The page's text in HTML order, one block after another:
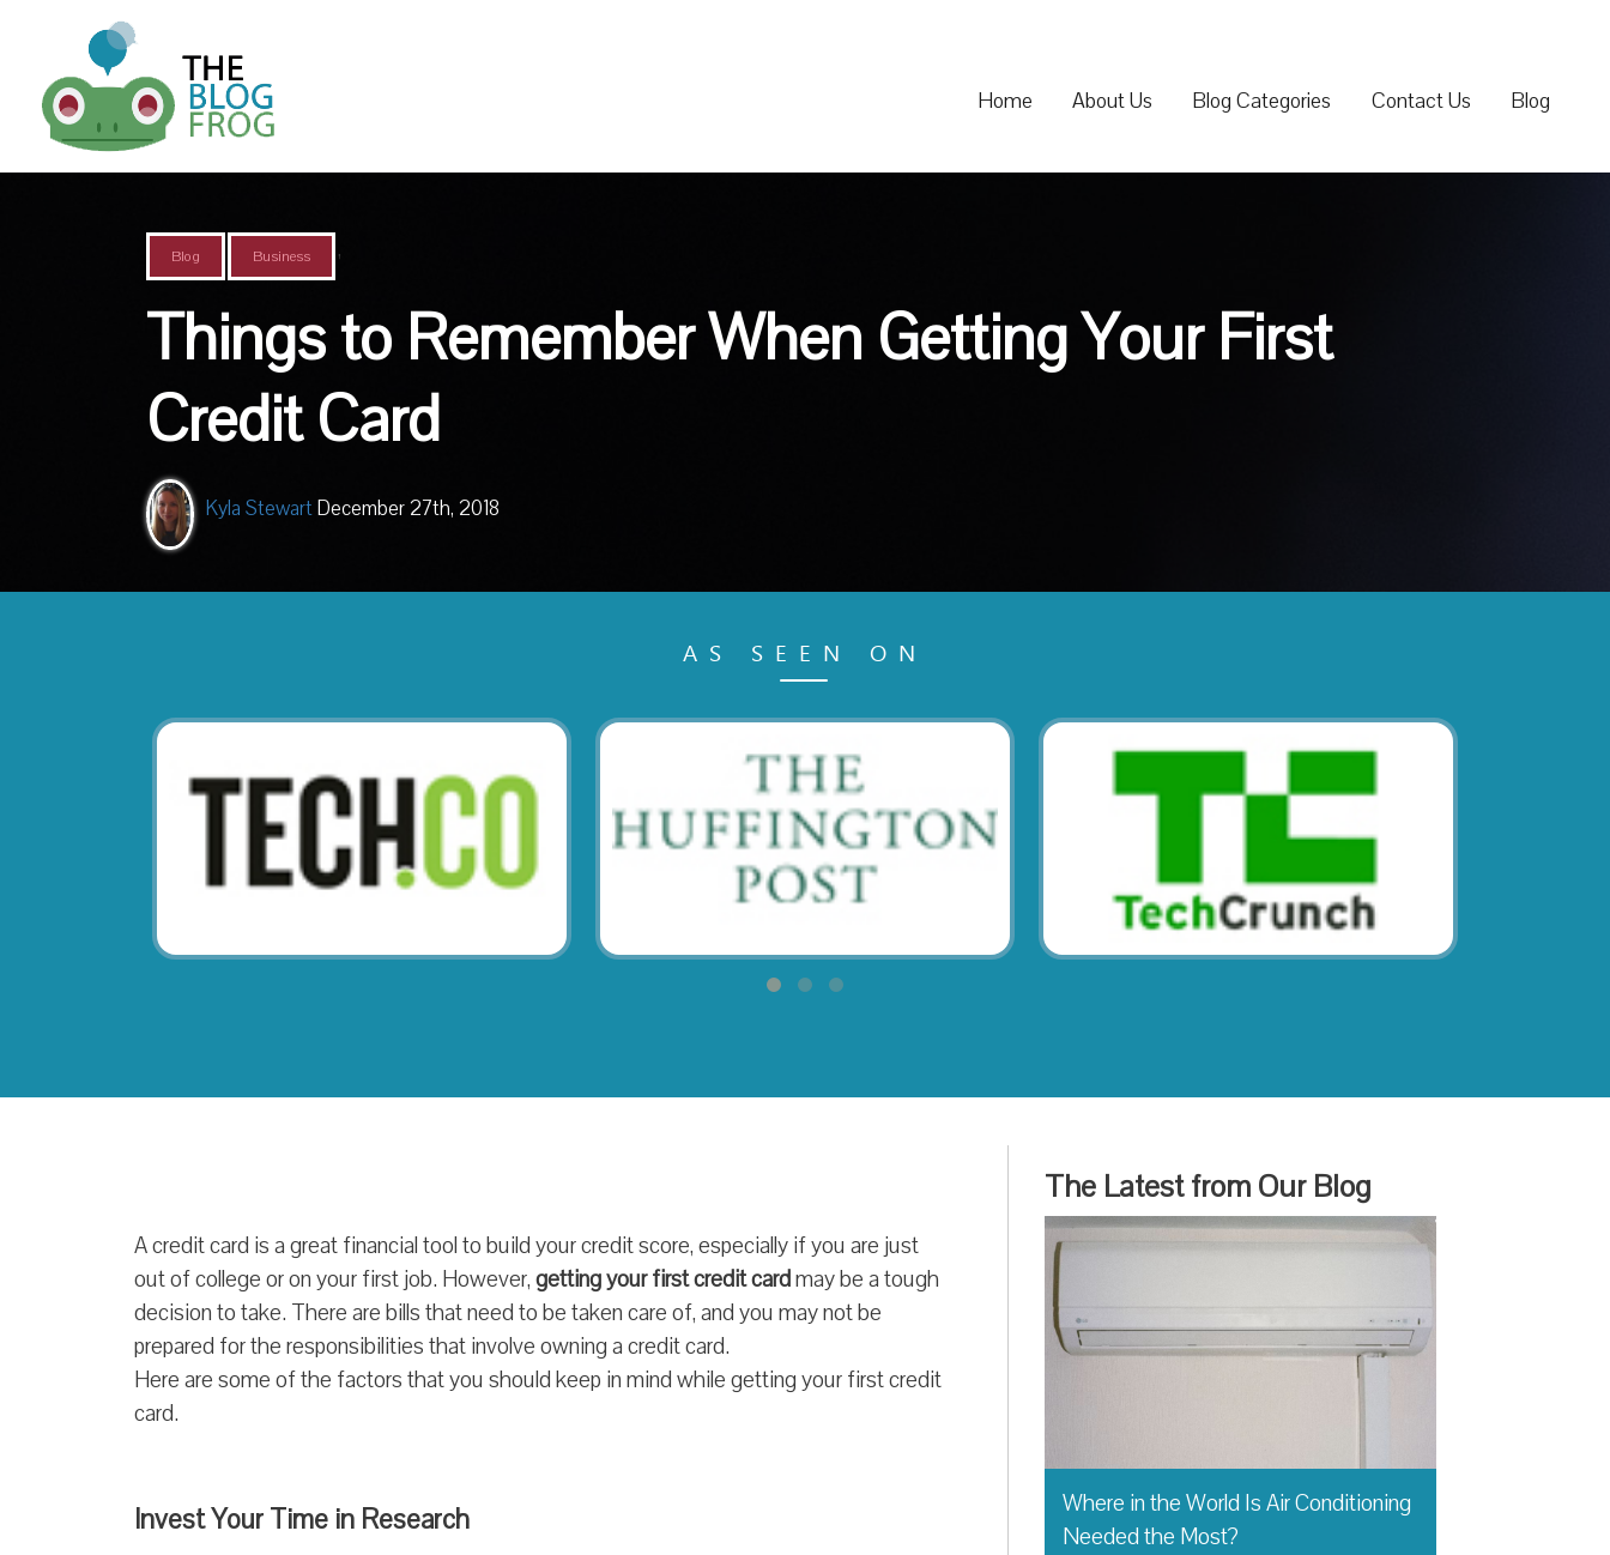
Home About Us Blog Categories Contact Us Blog
Blog ,
Business
Things to Remember When Getting Your First
Credit Card
Kyla StewartDecember 27th, 2018
AS SEEN ON
A credit card is a great financial tool to build your credit score, especially if you are just
out of college or on your first job. However,getting your first credit cardmay be a tough
decision to take. There are bills that need to be taken care of, and you may not be
prepared for the responsibilities that involve owning a credit card.
Here are some of the factors that you should keep in mind while getting your first credit
card.
Invest Your Time in Research
The Latest from Our Blog
Where in the World Is Air Conditioning
Needed the Most?